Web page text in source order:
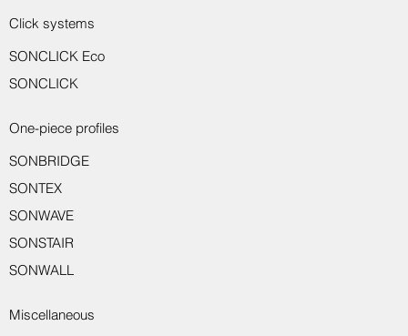
Click systems
One-piece profiles
SONCLICK Eco
Miscellaneous
SONCLICK
SONBRIDGE
SONTEX
SONWAVE
SONSTAIR
SONWALL